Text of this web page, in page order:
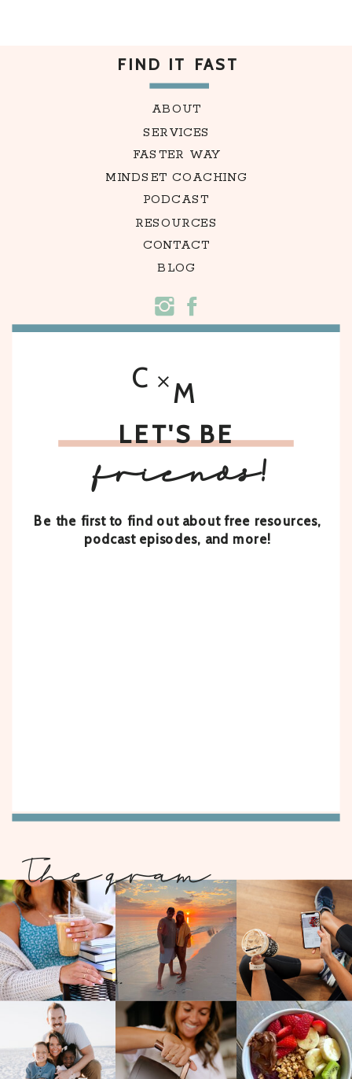
FIND IT FAST
ABOUT
SERVICES
FASTER WAY
MINDSET COACHING
PODCAST
CONTACT
BLOG
RESOURCES
LET'S BE
Be the first to find out about free resources,
podcast episodes, and more!
friends!
C M
The gram